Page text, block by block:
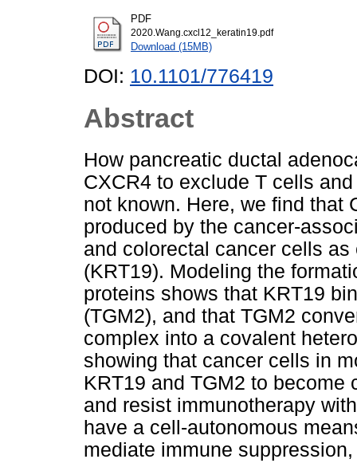
PDF
2020.Wang.cxcl12_keratin19.pdf
Download (15MB)
DOI: 10.1101/776419
Abstract
How pancreatic ductal
CXCR4 to exclude T cells
not known. Here, we find that
produced by the cancer-
and colorectal cancer cells
(KRT19). Modeling the
proteins shows that KRT19
(TGM2), and that TGM2
complex into a covalent
showing that cancer cells in
KRT19 and TGM2 to
and resist immunotherapy
have a cell-autonomous
mediate immune